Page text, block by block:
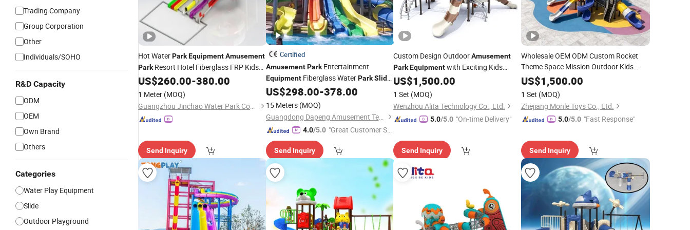
Trading Company
Group Corporation
Other
Individuals/SOHO
R&D Capacity
ODM
OEM
Own Brand
Others
Categories
Water Play Equipment
Slide
Outdoor Playground
Hot WaterParkEquipmentAmusement
ParkResort Hotel Fiberglass FRP Kids
Pool WaterSlidePrice
US$260.00-380.00
1 Meter (MOQ)
Guangzhou Jinchao Water Park Construction Co., Ltd.
Send Inquiry
Certified
Amusement ParkEntertainment
EquipmentFiberglass WaterPark Slide
for Sale
US$298.00-378.00
15 Meters (MOQ)
Guangdong Dapeng Amusement Technology Co., Ltd.
4.0/5.0 "Great Customer Se
Send Inquiry
Custom Design OutdoorAmusement
ParkEquipmentwith Exciting Kids
Slides
US$1,500.00
1 Set (MOQ)
Wenzhou Alita Technology Co., Ltd.
5.0/5.0 "On-time Delivery"
Send Inquiry
Wholesale OEM ODM Custom Rocket
Theme Space Mission Outdoor Kids
PlaygroundEquipment
Outdoor Playground
Kids Slide
US$1,500.00
1 Set (MOQ)
Zhejiang Monle Toys Co., Ltd.
5.0/5.0 "Fast Response"
Send Inquiry